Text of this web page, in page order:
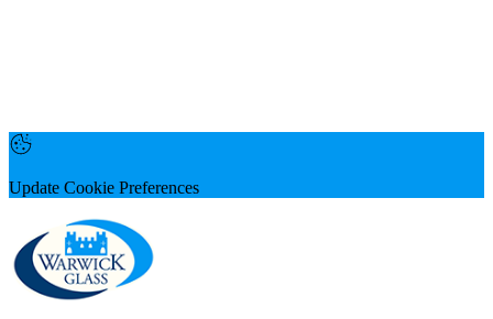
Update Cookie Preferences